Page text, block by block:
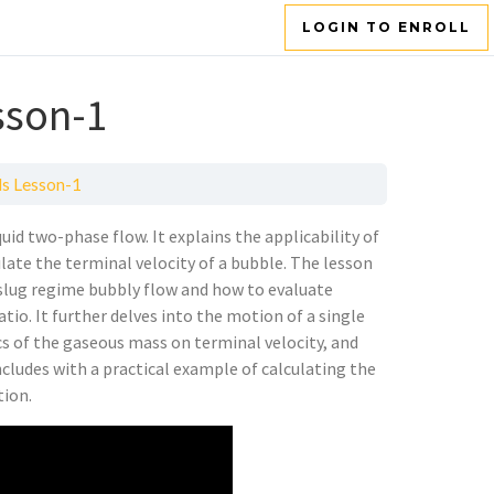
LOGIN TO ENROLL
1
Lesson-1
two-phase flow. It explains the applicability of
the terminal velocity of a bubble. The lesson
regime bubbly flow and how to evaluate
It further delves into the motion of a single
the gaseous mass on terminal velocity, and
with a practical example of calculating the